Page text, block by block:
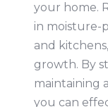
your home.
in moisture-
and
growth. By
maintaining
you can